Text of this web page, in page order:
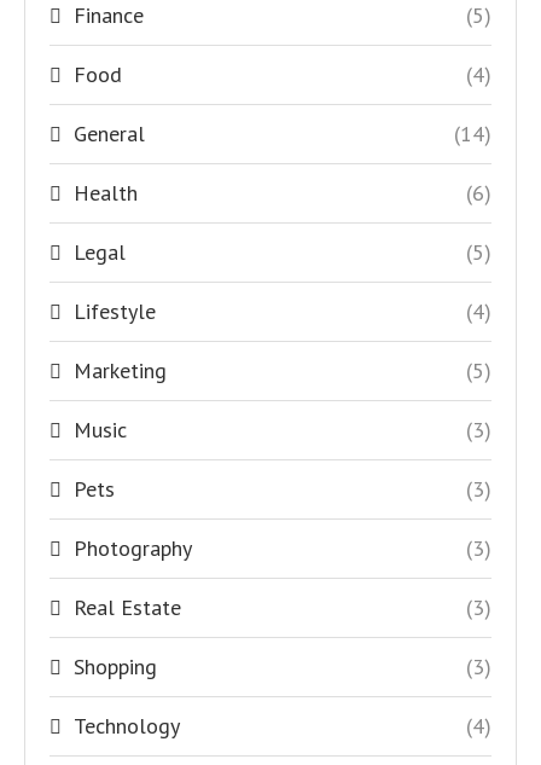
Finance (5)
Food (4)
General (14)
Health (6)
Legal (5)
Lifestyle (4)
Marketing (5)
Music (3)
Pets (3)
Photography (3)
Real Estate (3)
Shopping (3)
Technology (4)